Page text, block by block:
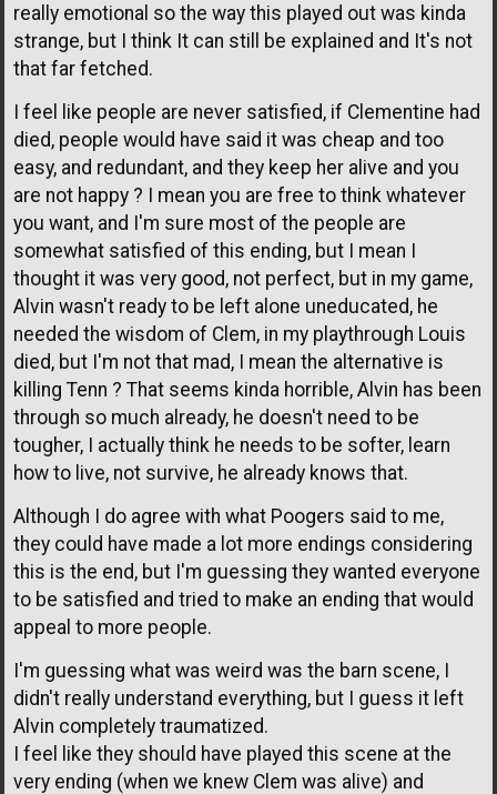
really emotional so the way this played out was kinda
strange, but I think It can still be explained and It's not
that far fetched.
I feel like people are never satisfied, if Clementine had
died, people would have said it was cheap and too
easy, and redundant, and they keep her alive and you
are not happy ? I mean you are free to think whatever
you want, and I'm sure most of the people are
somewhat satisfied of this ending, but I mean I
thought it was very good, not perfect, but in my game,
Alvin wasn't ready to be left alone uneducated, he
needed the wisdom of Clem, in my playthrough Louis
died, but I'm not that mad, I mean the alternative is
killing Tenn ? That seems kinda horrible, Alvin has been
through so much already, he doesn't need to be
tougher, I actually think he needs to be softer, learn
how to live, not survive, he already knows that.
Although I do agree with what Poogers said to me,
they could have made a lot more endings considering
this is the end, but I'm guessing they wanted everyone
to be satisfied and tried to make an ending that would
appeal to more people.
I'm guessing what was weird was the barn scene, I
didn't really understand everything, but I guess it left
Alvin completely traumatized.
I feel like they should have played this scene at the
very ending (when we knew Clem was alive) and